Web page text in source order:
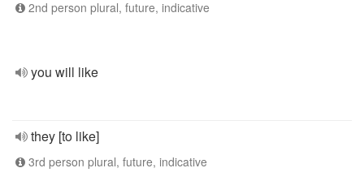
2nd person plural, future, indicative
you will like
they [to like]
3rd person plural, future, indicative